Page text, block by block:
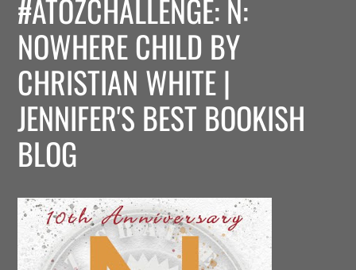
#ATOZCHALLENGE: N:
NOWHERE CHILD BY
CHRISTIAN WHITE |
JENNIFER'S BEST BOOKISH
BLOG